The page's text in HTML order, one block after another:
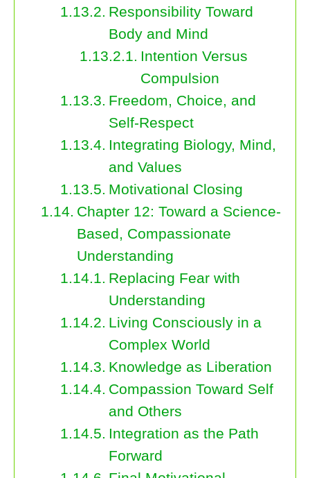
Responsibility Toward
Body and Mind
Intention Versus
Compulsion
Freedom, Choice, and
Self-Respect
Integrating Biology, Mind,
and Values
Motivational Closing
Chapter 12: Toward a Science-
Based, Compassionate
Understanding
Replacing Fear with
Understanding
Living Consciously in a
Complex World
Knowledge as Liberation
Compassion Toward Self
and Others
Integration as the Path
Forward